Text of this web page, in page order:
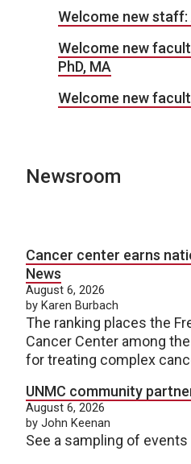
Welcome new
Welcome new
PhD, MA
Welcome new
Newsroom
Cancer center earns
News
August 6, 2026
by Karen Burbach
The ranking places the
Cancer Center among
for treating complex
UNMC community
August 6, 2026
by John Keenan
See a sampling of